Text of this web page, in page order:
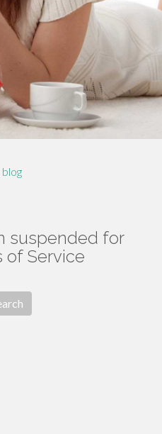
suspended for
of Service